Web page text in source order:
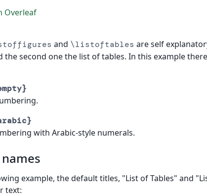
Overleaf
and \listoftables are self
the second one the list of tables. In this example
with Arabic-style numerals.
example, the default titles, "List of Tables" and
text: